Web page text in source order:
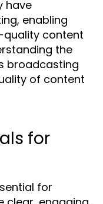
have
enabling
content
the
broadcasting
of content
for
for